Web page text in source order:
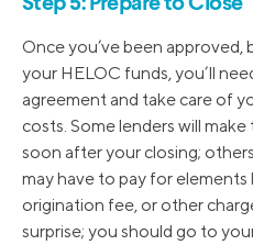
Once you’ve been approved,
your HELOC funds, you’ll
agreement and take care of
costs. Some lenders will
soon after your closing;
may have to pay for elements
origination fee, or other
surprise; you should go to